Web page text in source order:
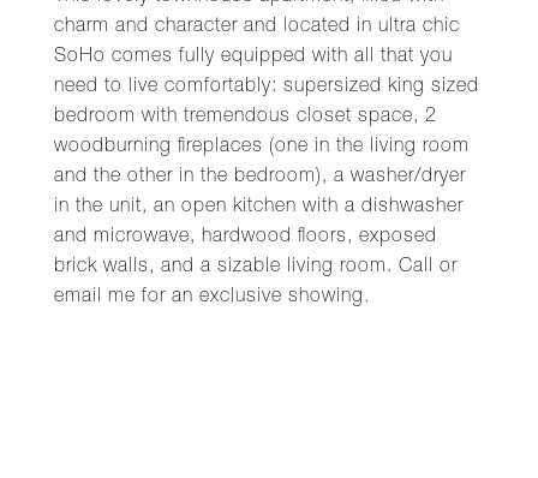
charm and character and located in ultra chic
SoHo comes fully equipped with all that you
need to live comfortably: supersized king sized
bedroom with tremendous closet space, 2
woodburning fireplaces (one in the living room
and the other in the bedroom), a washer/dryer
in the unit, an open kitchen with a dishwasher
and microwave, hardwood floors, exposed
brick walls, and a sizable living room. Call or
email me for an exclusive showing.